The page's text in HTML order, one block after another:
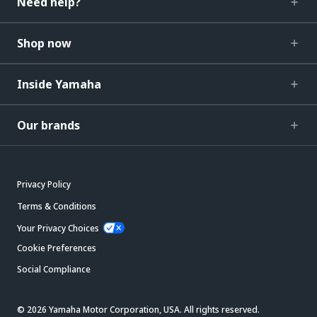
Shop now
Inside Yamaha
Our brands
Privacy Policy
Terms & Conditions
Your Privacy Choices
Cookie Preferences
Social Compliance
© 2026 Yamaha Motor Corporation, USA. All rights reserved.